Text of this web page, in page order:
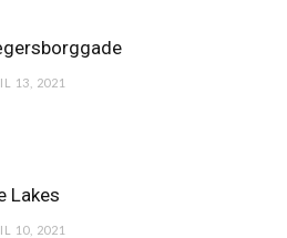
13, 2021
Lakes
10, 2021